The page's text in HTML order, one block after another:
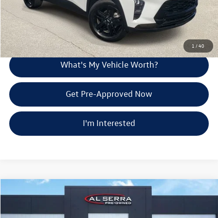
1 /40
Call Us
Explore Payment Options
What's My Vehicle Worth?
Get Pre-Approved Now
I'm Interested
2024Chevrolet Blazer EVLT
Price Drop
$28,280
Compare Vehicle